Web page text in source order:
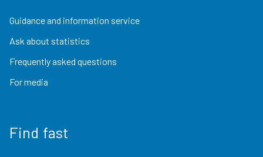
Guidance and information service
Ask about statistics
Frequently asked questions
For media
Find fast